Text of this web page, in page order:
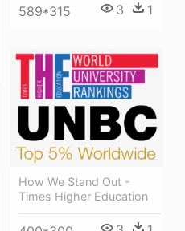
589*315 3 1
How We Stand Out -
Times Higher Education